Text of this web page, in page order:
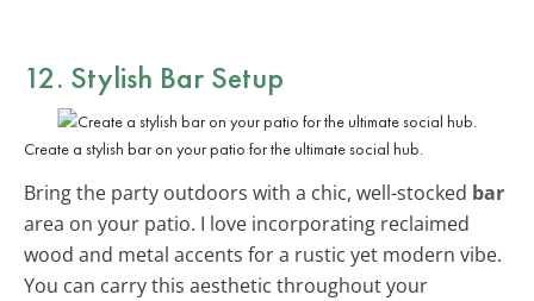
12. Stylish Bar Setup
Create a stylish bar on your patio for the ultimate social hub.
Bring the party outdoors with a chic, well-stocked bar
area on your patio. I love incorporating reclaimed
wood and metal accents for a rustic yet modern vibe.
You can carry this aesthetic throughout your